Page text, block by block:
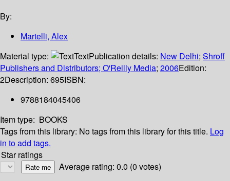
By:
Martelli, Alex
Material type:
TextPublication details: New Delhi; Shroff
Publishers and Distributors; O'Reilly Media; 2006Edition:
2Description: 695ISBN:
9788184045406
Item type: BOOKS
Tags from this library: No tags from this library for this title. Log
in to add tags.
Star ratings
Average rating: 0.0 (0 votes)